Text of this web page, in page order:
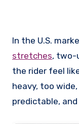
In the U.S.
stretches, two-
the rider feel
heavy, too
predictable,